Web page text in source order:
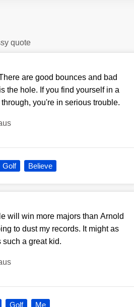
quote
are good bounces and bad
the hole. If you find yourself in a
you're in serious trouble.
Golf Believe
will win more majors than Arnold
to dust my records. It might as
a great kid.
Golf Me